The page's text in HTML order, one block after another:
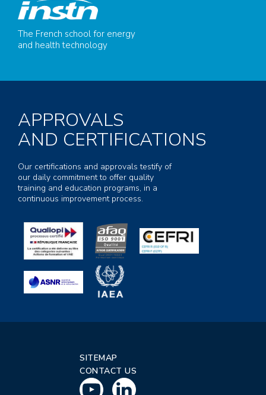
The French school for energy
and health technology
APPROVALS
AND CERTIFICATIONS
Our certifications and approvals testify of
our daily commitment to offer quality
training and education programs, in a
continuous improvement process.
SITEMAP
CONTACT US